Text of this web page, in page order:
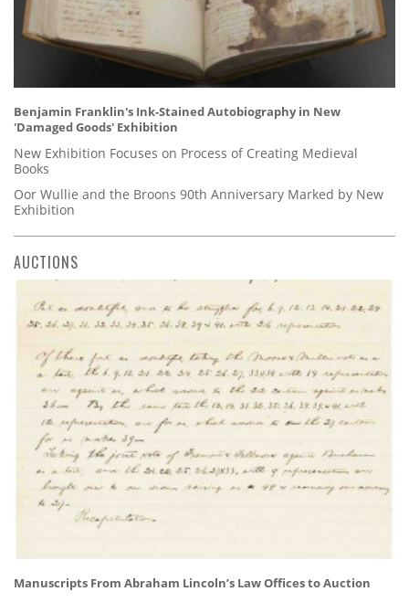
Benjamin Franklin's Ink-Stained Autobiography in New
'Damaged Goods' Exhibition
New Exhibition Focuses on Process of Creating Medieval
Books
Oor Wullie and the Broons 90th Anniversary Marked by New
Exhibition
AUCTIONS
Manuscripts From Abraham Lincoln’s Law Offices to Auction